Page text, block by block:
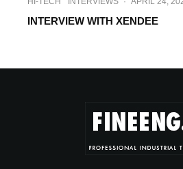
INTERVIEW WITH XENDEE